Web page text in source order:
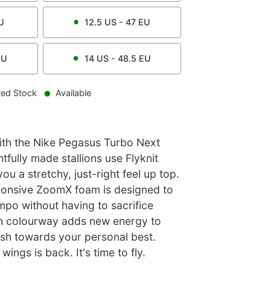
12.5 US - 47 EU
14US - 48.5 EU
Stock Available
the Nike Pegasus Turbo Next
made stallions use Flyknit
a stretchy, just-right feel up top.
ZoomX foam is designed to
without having to sacrifice
colourway adds new energy to
towards your personal best.
is back. It's time to fly.